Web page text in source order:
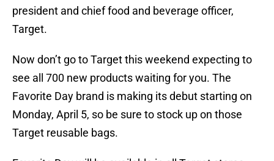
president and chief food and beverage officer,
Target.
Now don’t go to Target this weekend expecting to
see all 700 new products waiting for you. The
Favorite Day brand is making its debut starting on
Monday, April 5, so be sure to stock up on those
Target reusable bags.